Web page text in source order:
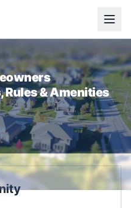
Rules & Amenities